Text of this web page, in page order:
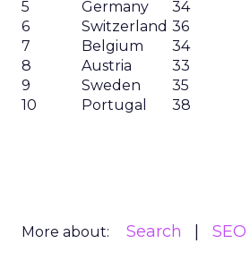
5
Germany 34
6
Switzerland 36
7
Belgium 34
8
Austria 33
9
Sweden 35
10
Portugal 38
More about: Search SEO